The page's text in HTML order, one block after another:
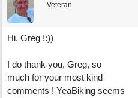
Veteran
Hi, Greg !:))
I do thank you, Greg, so
much for your most kind
comments ! YeaBiking seems